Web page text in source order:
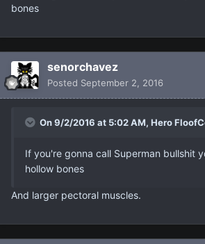
bones
senorchavez
Posted September 2, 2016
On 9/2/2016 at 5:02 AM, Hero
If you're gonna call Superman bullshit
hollow bones
And larger pectoral muscles.